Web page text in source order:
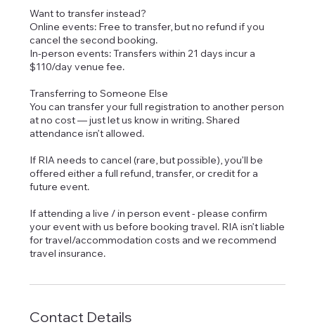
Want to transfer instead?
Online events: Free to transfer, but no refund if you
cancel the second booking.
In-person events: Transfers within 21 days incur a
$110/day venue fee.
Transferring to Someone Else
You can transfer your full registration to another person
at no cost — just let us know in writing. Shared
attendance isn’t allowed.
If RIA needs to cancel (rare, but possible), you’ll be
offered either a full refund, transfer, or credit for a
future event.
If attending a live / in person event - please confirm
your event with us before booking travel. RIA isn’t liable
for travel/accommodation costs and we recommend
Contact Details